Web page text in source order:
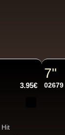
3.95€
7"
02679